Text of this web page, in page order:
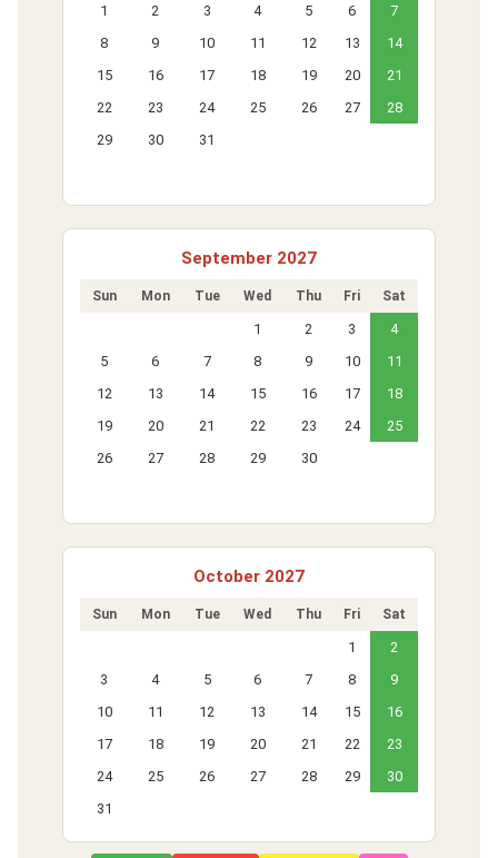
1 2 3 4 5 6
7
8
9 10 11 12 13
14
15
16 17 18 19 20
21
22
23 24 25 26 27
28
29
30 31
September 2027
Sun Mon Tue Wed Thu Fri Sat
1 2 3
4
5
6 7 8 9 10
11
12
13 14 15 16 17
18
19
20 21 22 23 24
25
26
27 28 29 30
October 2027
Sun Mon Tue Wed Thu Fri Sat
1
2
3
4 5 6 7 8
9
10
11 12 13 14 15
16
17
18 19 20 21 22
23
24
25 26 27 28 29
30
31